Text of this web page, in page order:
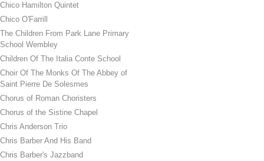
Chico Hamilton Quintet
Chico O'Farrill
The Children From Park Lane Primary
School Wembley
Children Of The Italia Conte School
Choir Of The Monks Of The Abbey of
Saint Pierre De Solesmes
Chorus of Roman Choristers
Chorus of the Sistine Chapel
Chris Anderson Trio
Chris Barber And His Band
Chris Barber's Jazzband